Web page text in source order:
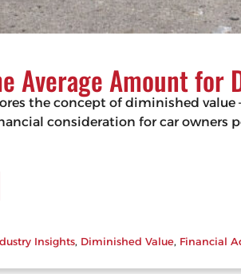
Average Amount for
the concept of diminished
consideration for car owners
Insights, Diminished Value, Financial